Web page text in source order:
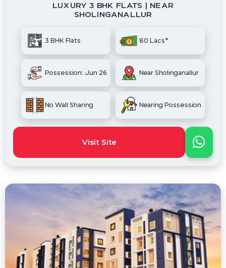
LUXURY 3 BHK FLATS | NEAR
SHOLINGANALLUR
3 BHK Flats 80 Lacs*
Possession: Jun 26 Near Sholinganallur
No Wall Sharing Nearing Possession
Visit Site